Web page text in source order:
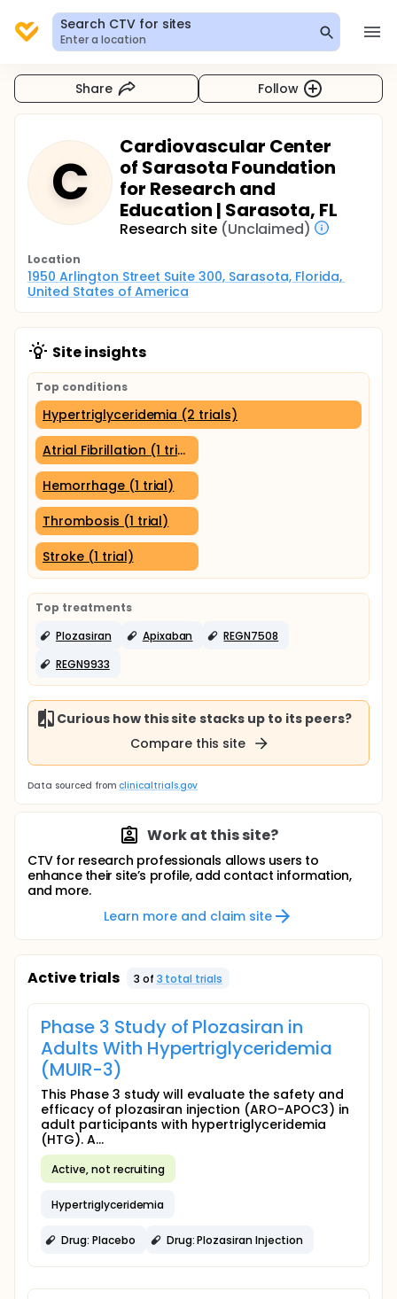
Search CTV for sites
Enter a location
Share Follow
C
Cardiovascular Center
of Sarasota Foundation
for Research and
Education | Sarasota, FL
Research site (Unclaimed)
Location
1950 Arlington Street Suite 300, Sarasota, Florida,
United States of America
Site insights
Top conditions
Hypertriglyceridemia (2 trials)
Atrial Fibrillation (1 trial)
Hemorrhage (1 trial)
Thrombosis (1 trial)
Stroke (1 trial)
Top treatments
Plozasiran
Apixaban
REGN7508
REGN9933
Curious how this site stacks up to its peers?
Compare this site
Data sourced from clinicaltrials.gov
Work at this site?
CTV for research professionals allows users to
enhance their site’s profile, add contact information,
and more.
Learn more and claim site
Active trials 3 of 3 total trials
Phase 3 Study of Plozasiran in
Adults With Hypertriglyceridemia
(MUIR-3)
This Phase 3 study will evaluate the safety and
efficacy of plozasiran injection (ARO-APOC3) in
adult participants with hypertriglyceridemia
(HTG). A...
Active, not recruiting
Hypertriglyceridemia
Drug: Placebo Drug: Plozasiran Injection